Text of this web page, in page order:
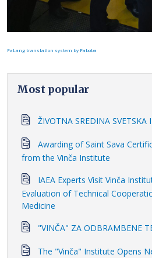
FaLang translation system by Faboba
Most popular
ŽIVOTNA SREDINA SVETSKA
Awarding of Saint Sava
from the Vinča Institute
IAEA Experts Visit Vinča
Evaluation of Technical
Medicine
"VINČA" ZA ODBRAMBENE
The "Vinča" Institute Opens